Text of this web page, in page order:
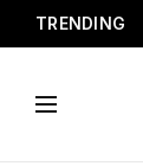
TRENDING